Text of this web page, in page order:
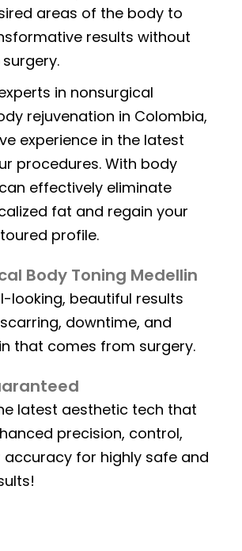
areas of the body to
results without
in nonsurgical
rejuvenation in Colombia,
experience in the latest
procedures. With body
effectively eliminate
fat and regain your
profile.
Body Toning Medellin
looking, beautiful results
downtime, and
that comes from surgery.
latest aesthetic tech that
precision, control,
for highly safe and